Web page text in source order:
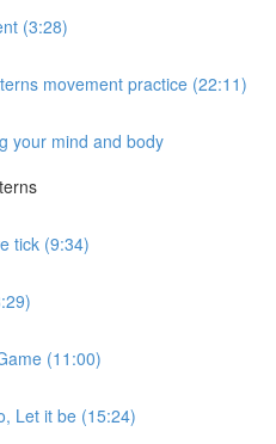
(3:28)
movement practice (22:11)
your mind and body
tick (9:34)
(11:00)
Let it be (15:24)